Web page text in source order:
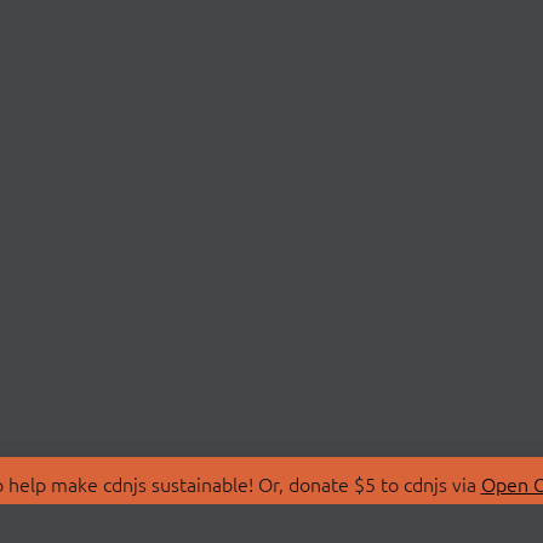
make cdnjs sustainable! Or, donate $5 to cdnjs via Open